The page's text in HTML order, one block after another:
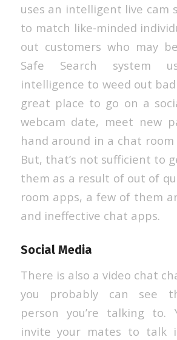
uses an intelligent live cam
to match like-minded
out customers who may
Safe Search system
intelligence to weed out
great place to go on a
webcam date, meet new
hand around in a chat room
But, that’s not sufficient to
them as a result of out of
room apps, a few of them
and ineffective chat apps.
Social Media
There is also a video chat
you probably can see
person you’re talking to.
invite your mates to talk